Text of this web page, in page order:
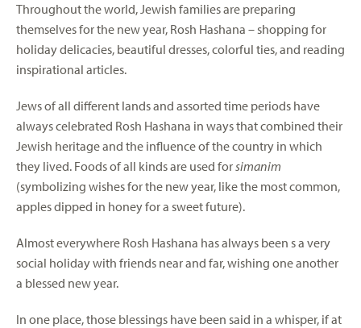
Throughout the world, Jewish families are preparing
themselves for the new year, Rosh Hashana – shopping for
holiday delicacies, beautiful dresses, colorful ties, and reading
inspirational articles.
Jews of all different lands and assorted time periods have
always celebrated Rosh Hashana in ways that combined their
Jewish heritage and the influence of the country in which
they lived. Foods of all kinds are used forsimanim
(symbolizing wishes for the new year, like the most common,
apples dipped in honey for a sweet future).
Almost everywhere Rosh Hashana has always been s a very
social holiday with friends near and far, wishing one another
a blessed new year.
In one place, those blessings have been said in a whisper, if at